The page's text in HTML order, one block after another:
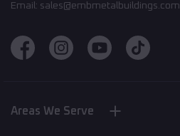
Email: sales@embmetalbuildings.com
Areas We Serve